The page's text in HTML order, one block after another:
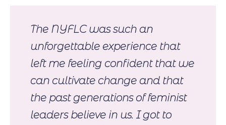
The NYFLC was such an
unforgettable experience that
left me feeling confident that we
can cultivate change and that
the past generations of feminist
leaders believe in us. I got to